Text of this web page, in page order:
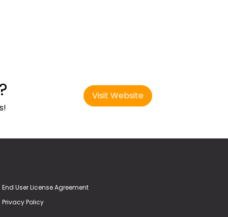
Visit Website
End User License Agreement
Privacy Policy